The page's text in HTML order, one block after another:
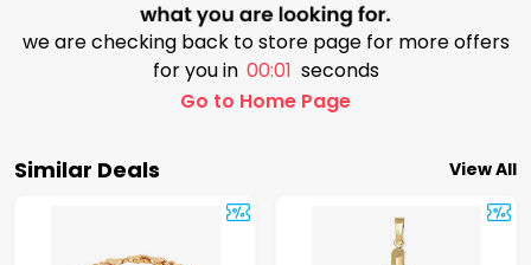
we are checking back to store page for more offers
for you in 00:00 seconds
Go to Home Page
Similar Deals View All